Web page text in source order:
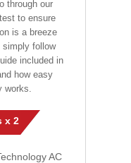
through our
to ensure
is a breeze
simply follow
included in
how easy
works.
x 2
AC